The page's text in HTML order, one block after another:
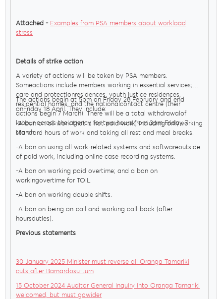
Attached - Examples from PSA members about workload
stress
Details of strike action
A variety of actions will be taken by PSA members.
Someactions include members working in essential services;
care and protectionresidences, youth justice residences,
residential homes, and the nationalcontact centre (their
actions begin 7 March). There will be a total withdrawalof
labour across the agency for two hours from 3pm Friday 7
March.
The actions begin at 5pm on Friday 28 February and end
onFriday 18 April. They include:
-A ban on all work that is not paid work, including onlyworking
standard hours of work and taking all rest and meal breaks.
-A ban on using all work-related systems and softwareoutside
of paid work, including online case recording systems.
-A ban on working paid overtime; and a ban on
workingovertime for TOIL.
-A ban on working double shifts.
-A ban on being on-call and working call-back (after-
hoursduties).
Previous statements
30 January 2025 Minister must reverse all Oranga Tamariki
cuts after Barnardosu-turn
15 October 2024 Auditor General inquiry into Oranga Tamariki
welcomed, but must gowider